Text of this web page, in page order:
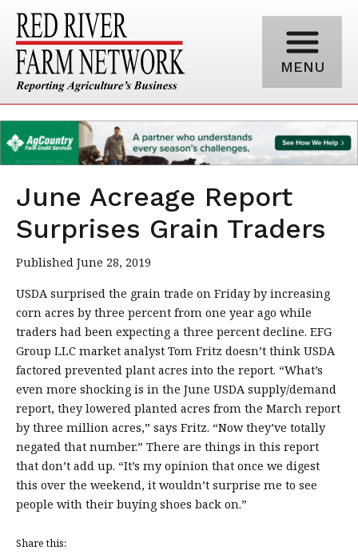
MENU
June Acreage Report
Surprises Grain Traders
Published June 28, 2019
USDA surprised the grain trade on Friday by increasing
corn acres by three percent from one year ago while
traders had been expecting a three percent decline. EFG
Group LLC market analyst Tom Fritz doesn’t think USDA
factored prevented plant acres into the report. “What’s
even more shocking is in the June USDA supply/demand
report, they lowered planted acres from the March report
by three million acres,” says Fritz. “Now they’ve totally
negated that number.” There are things in this report
that don’t add up. “It’s my opinion that once we digest
this over the weekend, it wouldn’t surprise me to see
people with their buying shoes back on.”
Share this: